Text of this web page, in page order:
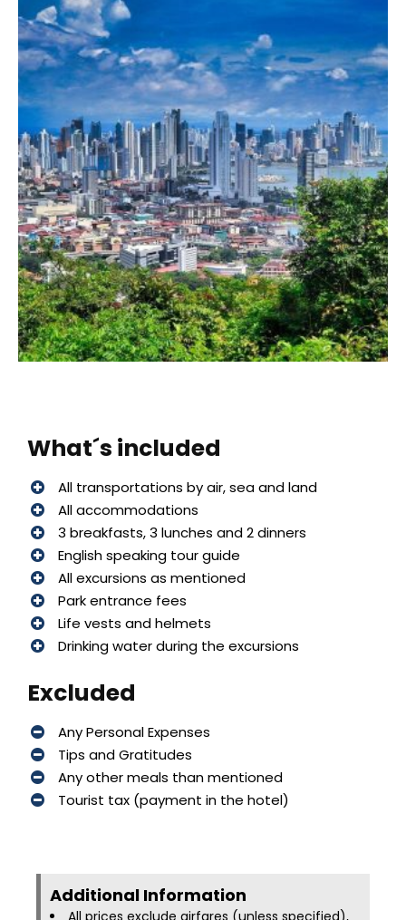
What´s included
All transportations by air, sea and land
All accommodations
3 breakfasts, 3 lunches and 2 dinners
English speaking tour guide
All excursions as mentioned
Park entrance fees
Life vests and helmets
Drinking water during the excursions
Excluded
Any Personal Expenses
Tips and Gratitudes
Any other meals than mentioned
Tourist tax (payment in the hotel)
Additional Information​
All prices exclude airfares (unless specified),